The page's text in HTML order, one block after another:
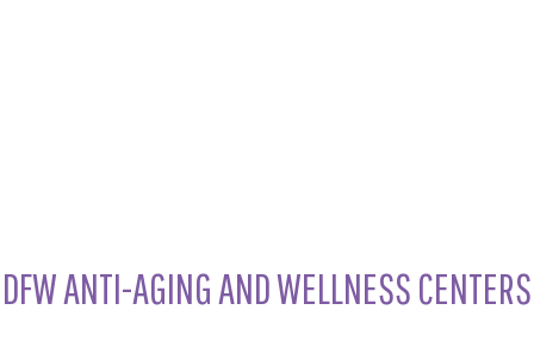
DFW ANTI-AGING AND WELLNESS CENTERS